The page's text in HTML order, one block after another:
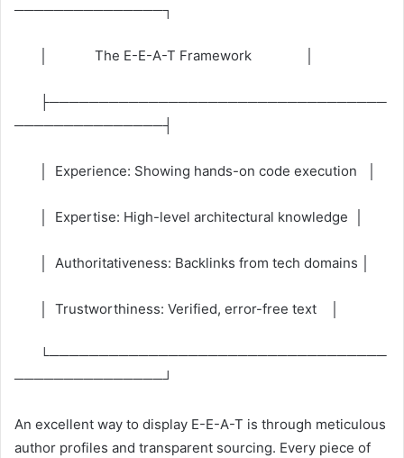
───────────────┐
│ The E-E-A-T Framework │
├──────────────────────────────────
───────────────┤
│ Experience: Showing hands-on code execution │
│ Expertise: High-level architectural knowledge │
│ Authoritativeness: Backlinks from tech domains │
│ Trustworthiness: Verified, error-free text │
└──────────────────────────────────
───────────────┘
An excellent way to display E-E-A-T is through meticulous
author profiles and transparent sourcing. Every piece of